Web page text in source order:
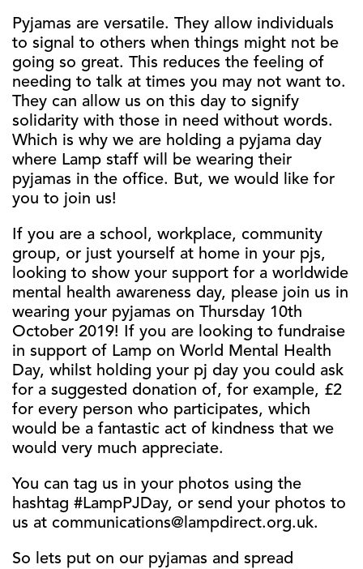
Pyjamas are versatile. They allow individuals
to signal to others when things might not be
going so great. This reduces the feeling of
needing to talk at times you may not want to.
They can allow us on this day to signify
solidarity with those in need without words.
Which is why we are holding a pyjama day
where Lamp staff will be wearing their
pyjamas in the office. But, we would like for
you to join us!
If you are a school, workplace, community
group, or just yourself at home in your pjs,
looking to show your support for a worldwide
mental health awareness day, please join us in
wearing your pyjamas on Thursday 10th
October 2019! If you are looking to fundraise
in support of Lamp on World Mental Health
Day, whilst holding your pj day you could ask
for a suggested donation of, for example, £2
for every person who participates, which
would be a fantastic act of kindness that we
would very much appreciate.
You can tag us in your photos using the
hashtag #LampPJDay, or send your photos to
us at communications@lampdirect.org.uk.
So lets put on our pyjamas and spread